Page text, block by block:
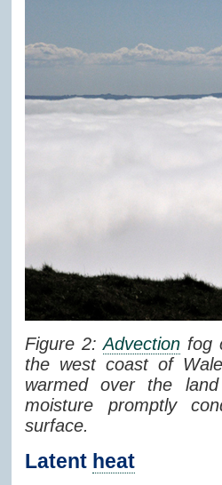
Figure 2:Advection fog
the west coast of
warmed over the
moisture promptly
surface.
Latent heat